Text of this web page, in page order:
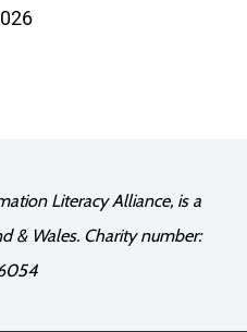
Literacy Alliance, is a
& Wales. Charity number: